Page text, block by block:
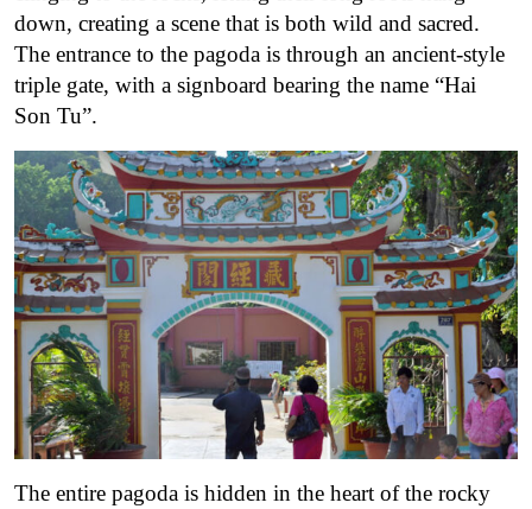
down, creating a scene that is both wild and sacred.
The entrance to the pagoda is through an ancient-style
triple gate, with a signboard bearing the name “Hai
Son Tu”.
The entire pagoda is hidden in the heart of the rocky